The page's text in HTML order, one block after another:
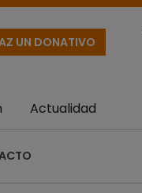
UN DONATIVO
Actualidad